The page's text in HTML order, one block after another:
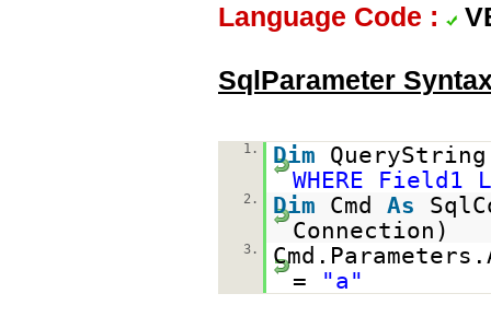
Language Code :
SqlParameter
1. Dim
WHERE Field1
2. Dim Cmd As
Connection)
3.
=
"a"